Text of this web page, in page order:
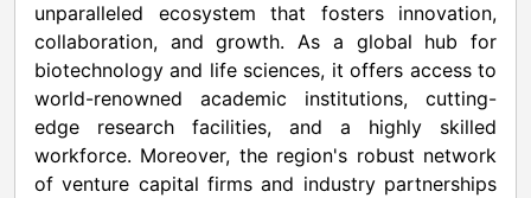
unparalleled ecosystem that fosters innovation,
collaboration, and growth. As a global hub for
biotechnology and life sciences, it offers access to
world-renowned academic institutions, cutting-
edge research facilities, and a highly skilled
workforce. Moreover, the region's robust network
of venture capital firms and industry partnerships